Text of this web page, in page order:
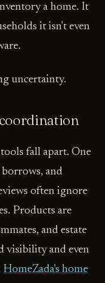
a home. It
it isn't even
uncertainty.
fall apart. One
and
often ignore
Products are
and estate
visibility and even
HomeZada's home